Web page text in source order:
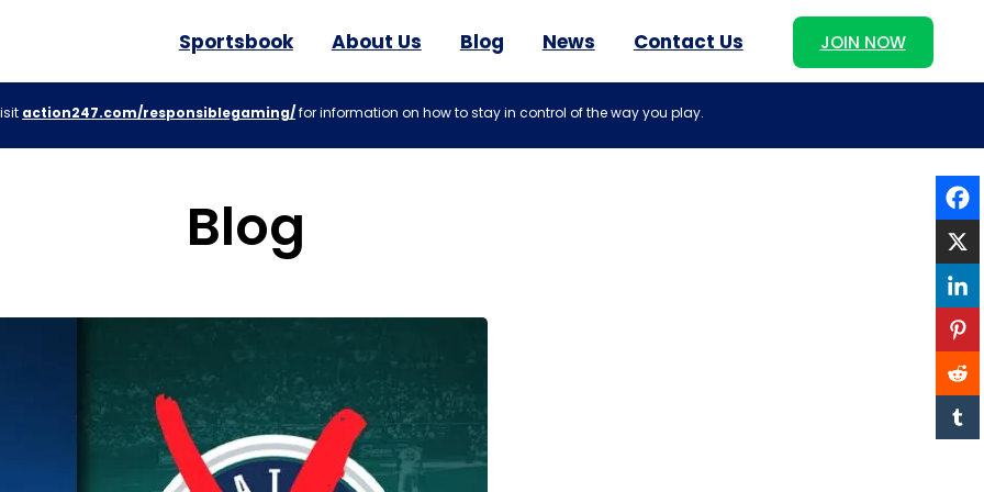
Sportsbook About Us Blog News Contact Us JOIN NOW
action247.com/responsiblegaming/for information on how to stay in control of the way you play.
Blog